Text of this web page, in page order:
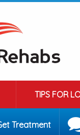
TIPS FOR
Treatment